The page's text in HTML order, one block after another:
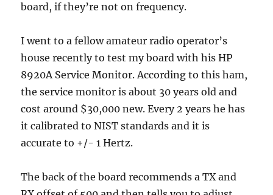
board, if they’re not on frequency.
I went to a fellow amateur radio operator’s
house recently to test my board with his HP
8920A Service Monitor. According to this ham,
the service monitor is about 30 years old and
cost around $30,000 new. Every 2 years he has
it calibrated to NIST standards and it is
accurate to +/- 1 Hertz.
The back of the board recommends a TX and